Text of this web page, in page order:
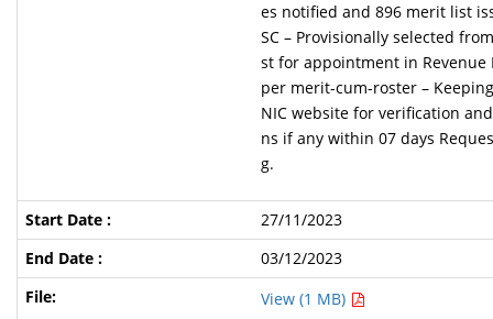
es notified and 896 merit list
SC – Provisionally selected
st for appointment in Revenue
per merit-cum-roster –
NIC website for verification
ns if any within 07 days
g.
27/11/2023
03/12/2023
View (1 MB)